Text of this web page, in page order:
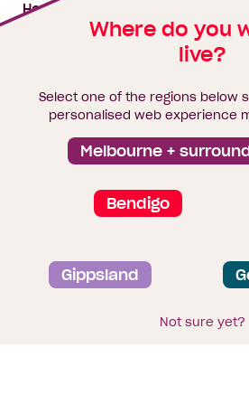
Where do you
live?
Select one of the regions below
personalised web experience
Melbourne +
Bendigo
Gippsland
Not sure yet?
House & land packages
Finance
Brochure library
Privacy and data
Terms & Conditions